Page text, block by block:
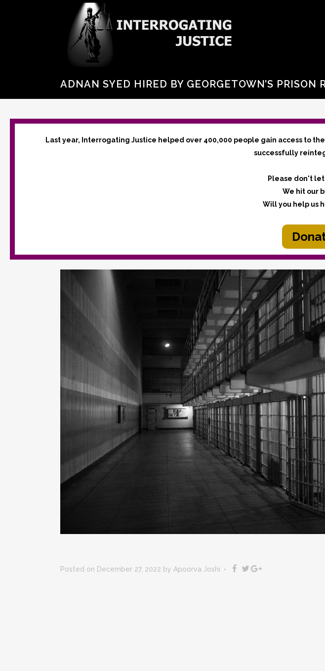
ADNAN SYED HIRED BY GEORGETOWN’S
Last year, Interrogating Justice helped over 400,000 people gain access to
successfully
Please don't
We hit our
Will you help us
Posted on December 27, 2022 by Apoorva Joshi